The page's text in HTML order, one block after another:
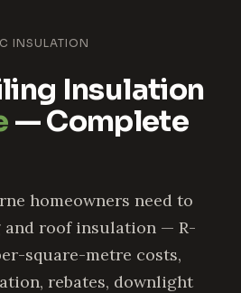
INSULATION
Insulation
— Complete
homeowners need to
roof insulation — R-
square-metre costs,
rebates, downlight